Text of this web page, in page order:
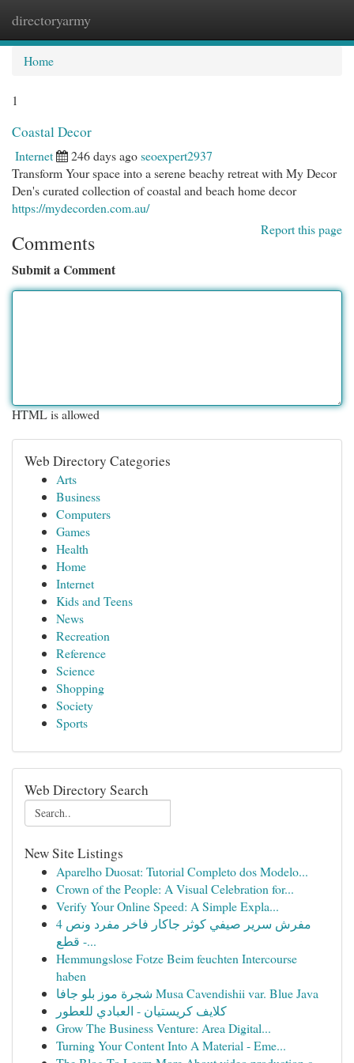
directoryarmy
Home
1
Coastal Decor
Internet 246 days agoseoexpert2937
Transform Your space into a serene beachy retreat with My Decor
Den's curated collection of coastal and beach home decor
https://mydecorden.com.au/
Report this page
Comments
Submit a Comment
HTML is allowed
Web Directory Categories
Arts
Business
Computers
Games
Health
Home
Internet
Kids and Teens
News
Recreation
Reference
Science
Shopping
Society
Sports
Web Directory Search
New Site Listings
Aparelho Duosat: Tutorial Completo dos Modelo...
Crown of the People: A Visual Celebration for...
Verify Your Online Speed: A Simple Expla...
مفرش سرير صيفي كوثر جاكار فاخر مفرد ونص 4
قطع -...
Hemmungslose Fotze Beim feuchten Intercourse
haben
شجرة موز بلو جافا Musa Cavendishii var. Blue Java
كلايف كريستيان - العبادي للعطور
Grow The Business Venture: Area Digital...
Turning Your Content Into A Material - Eme...